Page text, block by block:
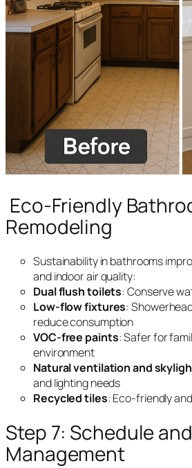
Eco-Friendly
Remodeling
Sustainability in bathrooms
and indoor air quality:
Dual flush toilets: Conserve
Low-flow fixtures:
reduce consumption
VOC-free paints: Safer for
environment
Natural ventilation and
and lighting needs
Recycled tiles: Eco-friendly
Step 7: Schedule
Management